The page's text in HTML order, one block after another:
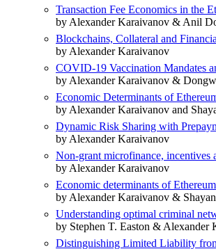
Transaction Fee Economics in the
by Alexander Karaivanov & Anil
Blockchains, Collateral and
by Alexander Karaivanov
COVID-19 Vaccination Mandates
by Alexander Karaivanov &
Economic Determinants of
by Alexander Karaivanov and
Dynamic Risk Sharing with
by Alexander Karaivanov
Non-grant microfinance, incentives
by Alexander Karaivanov
Economic determinants of
by Alexander Karaivanov &
Understanding optimal criminal
by Stephen T. Easton & Alexander
Distinguishing Limited Liability